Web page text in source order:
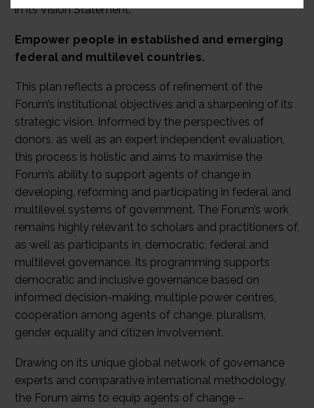
in its Vision Statement:
Empower people in established and emerging
federal and multilevel countries.
This plan reflects a process of refinement of the
Forum’s institutional objectives and a sharpening of its
strategic vision. Informed by the perspectives of
donors, as well as an expert independent evaluation,
this process is holistic and aims to maximise the
Forum’s ability to support agents of change in
developing, reforming and participating in federal and
multilevel systems of government. The Forum’s work
remains highly relevant to scholars and practitioners of,
as well as participants in, democratic, federal and
multilevel governance. Its programming supports
democratic and inclusive governance based on
informed decision-making, multiple power centres,
cooperation among agents of change, pluralism,
gender equality and citizen involvement.
Drawing on its unique global network of governance
experts and comparative international methodology,
the Forum aims to equip agents of change –